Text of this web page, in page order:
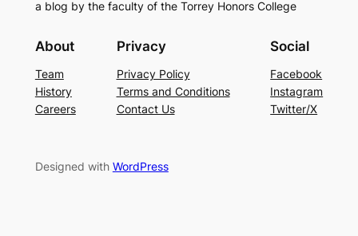
a blog by the faculty of the Torrey Honors College
About
Team
History
Careers
Privacy
Privacy Policy
Terms and Conditions
Contact Us
Social
Facebook
Instagram
Twitter/X
Designed with WordPress